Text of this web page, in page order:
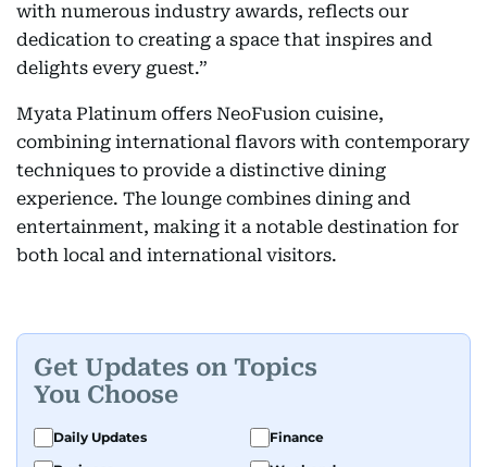
with numerous industry awards, reflects our
dedication to creating a space that inspires and
delights every guest.”
Myata Platinum offers NeoFusion cuisine,
combining international flavors with contemporary
techniques to provide a distinctive dining
experience. The lounge combines dining and
entertainment, making it a notable destination for
both local and international visitors.
Get Updates on Topics
You Choose
Daily Updates
Finance